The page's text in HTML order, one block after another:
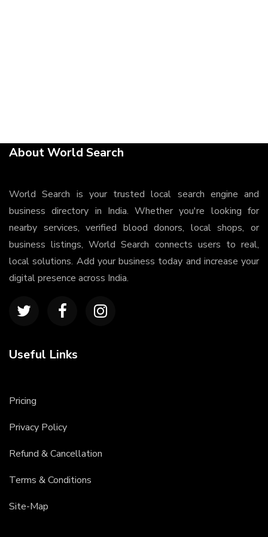
About World Search
World Search is your trusted local search engine and
business directory in India. Whether you're looking for
nearby services, verified blood donors, local shops, or
business listings, World Search connects users to real,
local solutions. Add your business today and increase your
digital presence across India.
Useful Links
Pricing
Privacy Policy
Refund & Cancellation
Terms & Conditions
Site-Map